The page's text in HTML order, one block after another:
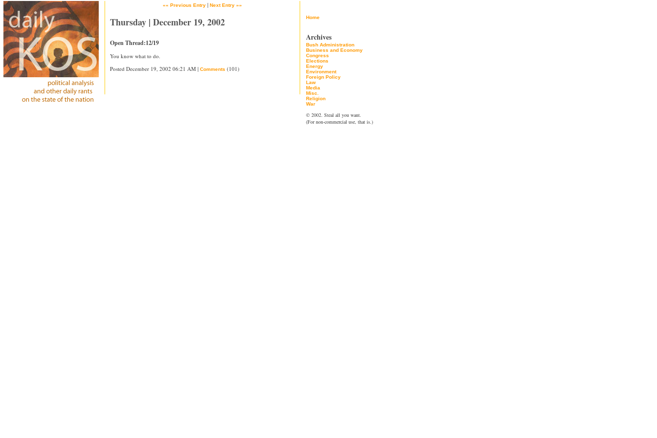
«« Previous Entry | Next Entry »»
Thursday | December 19, 2002
Open Thread:12/19
You know what to do.
Posted December 19, 2002 06:21 AM | Comments (101)
Home
Archives
Bush Administration
Business and Economy
Congress
Elections
Energy
Environment
Foreign Policy
Law
Media
Misc.
Religion
War
© 2002. Steal all you want.
(For non-commercial use, that is.)